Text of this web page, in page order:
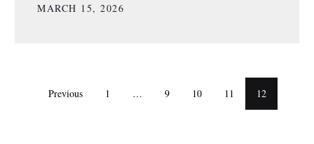
MARCH 15, 2026
Previous 1 … 9 10 11 12